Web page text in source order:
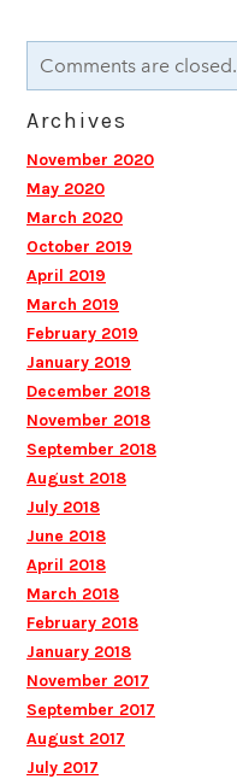
Comments are closed.
Archives
November 2020
May 2020
March 2020
October 2019
April 2019
March 2019
February 2019
January 2019
December 2018
November 2018
September 2018
August 2018
July 2018
June 2018
April 2018
March 2018
February 2018
January 2018
November 2017
September 2017
August 2017
July 2017